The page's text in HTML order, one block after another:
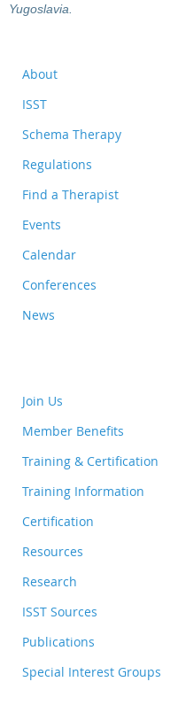
Yugoslavia.
About
ISST
Schema Therapy
Regulations
Find a Therapist
Events
Calendar
Conferences
News
Join Us
Member Benefits
Training & Certification
Training Information
Certification
Resources
Research
ISST Sources
Publications
Special Interest Groups